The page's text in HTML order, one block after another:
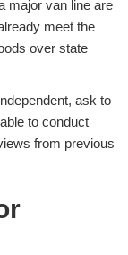
major van line are
meet the
over state
ask to
to conduct
from previous